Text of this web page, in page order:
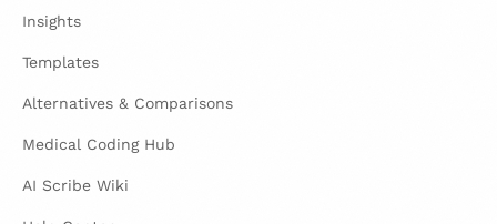
Insights
Templates
Alternatives & Comparisons
Medical Coding Hub
AI Scribe Wiki